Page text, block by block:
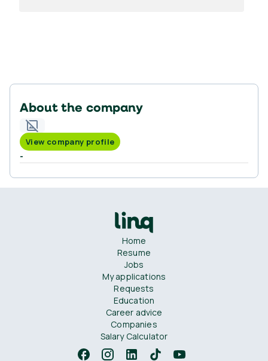
About the company
View company profile
-
Home
Resume
Jobs
My applications
Requests
Education
Career advice
Companies
Salary Calculator